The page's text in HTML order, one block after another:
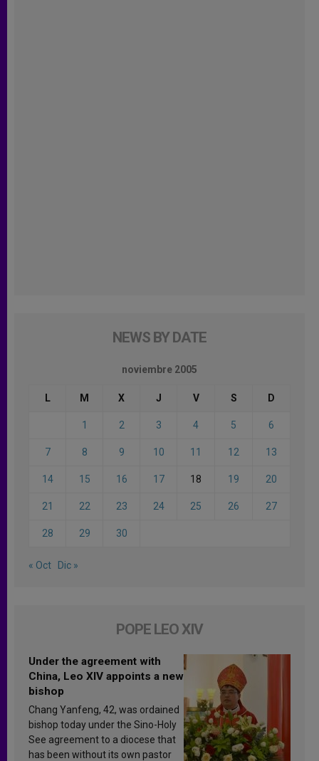
NEWS BY DATE
noviembre 2005
L M X J V S D
1 2 3 4 5 6
7 8 9 10 11 12 13
14 15 16 17 18 19 20
21 22 23 24 25 26 27
28 29 30
« Oct Dic »
POPE LEO XIV
Under the agreement with
China, Leo XIV appoints a new
bishop
Chang Yanfeng, 42, was ordained
bishop today under the Sino-Holy
See agreement to a diocese that
has been without its own pastor